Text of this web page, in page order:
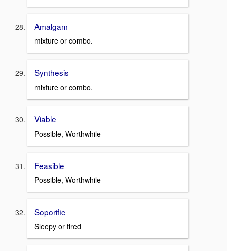
Amalgam
mixture or combo.
Synthesis
mixture or combo.
Viable
Possible, Worthwhile
Feasible
Possible, Worthwhile
Soporific
Sleepy or tired